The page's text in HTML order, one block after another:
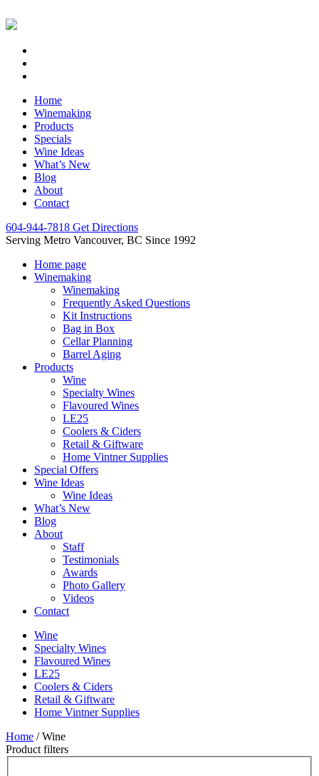
Home
Winemaking
Products
Specials
Wine Ideas
What’s New
Blog
About
Contact
604-944-7818 Get Directions
Serving Metro Vancouver, BC Since 1992
Home page
Winemaking
Winemaking
Frequently Asked Questions
Kit Instructions
Bag in Box
Cellar Planning
Barrel Aging
Products
Wine
Specialty Wines
Flavoured Wines
LE25
Coolers & Ciders
Retail & Giftware
Home Vintner Supplies
Special Offers
Wine Ideas
Wine Ideas
What’s New
Blog
About
Staff
Testimonials
Awards
Photo Gallery
Videos
Contact
Wine
Specialty Wines
Flavoured Wines
LE25
Coolers & Ciders
Retail & Giftware
Home Vintner Supplies
Home / Wine
Product filters